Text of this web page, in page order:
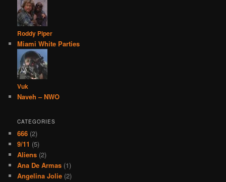
Roddy Piper
Miami White Parties
Vuk
Naveh – NWO
CATEGORIES
666 (2)
9/11 (5)
Aliens (2)
Ana De Armas (1)
Angelina Jolie (2)